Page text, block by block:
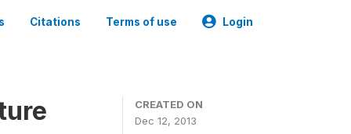
Citations Terms of use Login
CREATED ON
Dec 12, 2013